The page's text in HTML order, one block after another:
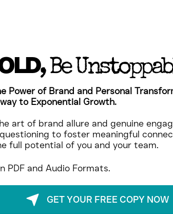
, Be
Power of Brand and Personal
to Exponential Growth.
art of brand allure and genuine
to foster meaningful
full potential of you and your team.
PDF and Audio Formats.
GET YOUR FREE COPY NOW